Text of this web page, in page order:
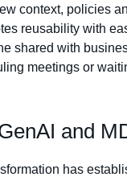
context, policies
reusability with
shared with
meetings or
and
has